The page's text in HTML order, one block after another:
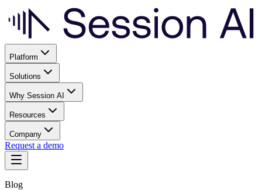
Platform
Solutions
Why Session AI
Resources
Company
Request a demo
Blog